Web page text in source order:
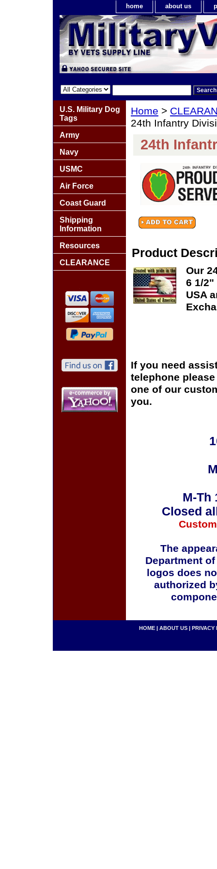
home about us
Home >
24th Infantry
24th
Product
Our
6 1/
USA
If you need
telephone
one of our
you.
M-Th
Closed
The
Department
logos does
authorized
U.S. Military Dog
Tags
Army
Navy
USMC
Air Force
Coast Guard
Shipping
Information
Resources
CLEARANCE
HOME | ABOUT US | PRIVACY